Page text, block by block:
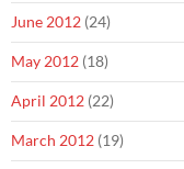
June 2012 (24)
May 2012 (18)
April 2012 (22)
March 2012 (19)